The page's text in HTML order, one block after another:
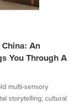
An
You Through A
multi-sensory
storytelling, cultural